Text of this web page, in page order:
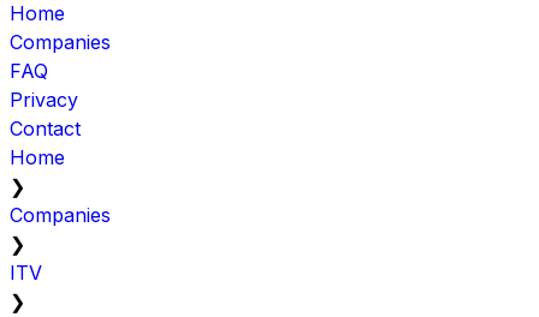
Home
Companies
FAQ
Privacy
Contact
Home
❯
Companies
❯
ITV
❯